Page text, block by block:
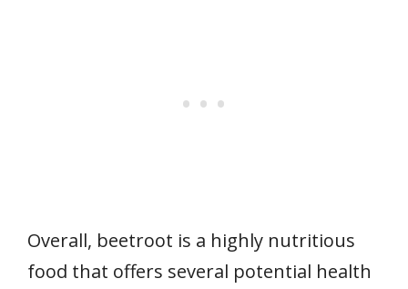
Overall, beetroot is a highly nutritious
food that offers several potential health